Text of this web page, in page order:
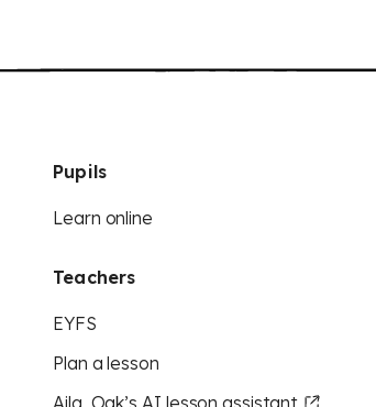
Pupils
Learn online
Teachers
EYFS
Plan a lesson
Aila, Oak’s AI lesson assistant